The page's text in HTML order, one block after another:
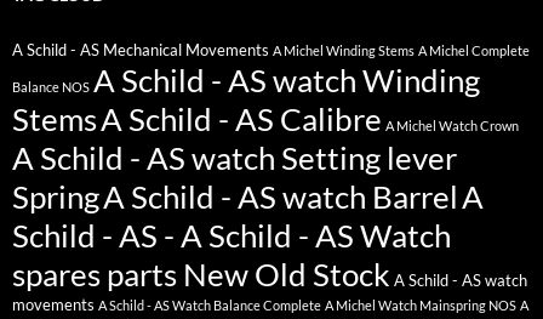
A Schild - AS Mechanical Movements A Michel Winding Stems A Michel Complete
Balance NOS A Schild - AS watch Winding
StemsA Schild - AS Calibre A Michel Watch Crown
A Schild - AS watch Setting lever
SpringA Schild - AS watch BarrelA
Schild - AS - A Schild - AS Watch
spares parts New Old Stock A Schild - AS watch
movements A Schild - AS Watch Balance Complete A Michel Watch Mainspring NOS A